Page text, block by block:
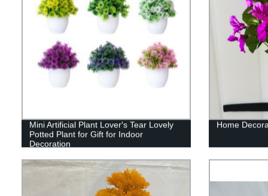
Mini Artificial Plant Lover′s Tear Lovely
Potted Plant for Gift for Indoor
Decoration
Home